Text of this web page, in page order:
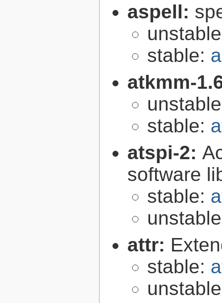
aspell:
stable:
atkmm-
stable:
atspi-2:
software
stable:
attr:
stable: